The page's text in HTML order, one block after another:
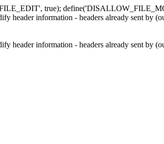
true);
header information - headers already sent by
header information - headers already sent by